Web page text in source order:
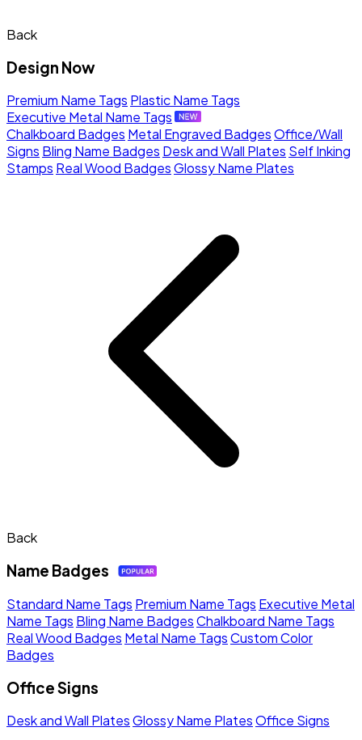
Back
Design Now
Premium Name Tags Plastic Name Tags
Executive Metal Name Tags
Chalkboard Badges Metal Engraved BadgesOffice/Wall
Signs Bling Name Badges Desk and Wall Plates Self Inking
Stamps Real Wood BadgesGlossy Name Plates
Back
Name Badges
Standard Name Tags Premium Name Tags Executive Metal
Name Tags Bling Name BadgesChalkboard Name Tags
Real Wood Badges Metal Name TagsCustom Color
Badges
Office Signs
Desk and Wall PlatesGlossy Name PlatesOffice Signs